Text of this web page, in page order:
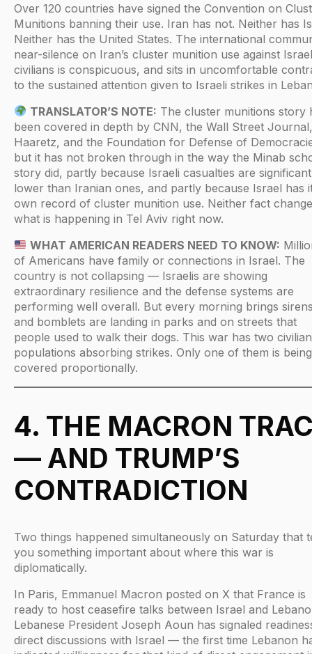
Over 120 countries have signed the Convention on
Munitions banning their use. Iran has not. Neither has
Neither has the United States. The international
near-silence on Iran’s cluster munition use against
civilians is conspicuous, and sits in uncomfortable
to the sustained attention given to Israeli strikes in
TRANSLATOR’S NOTE: The cluster munitions story
been covered in depth by CNN, the Wall Street
Haaretz, and the Foundation for Defense of
but it has not broken through in the way the Minab
story did, partly because Israeli casualties are
lower than Iranian ones, and partly because Israel has
own record of cluster munition use. Neither fact
what is happening in Tel Aviv right now.
WHAT AMERICAN READERS NEED TO KNOW:
of Americans have family or connections in Israel. The
country is not collapsing — Israelis are showing
extraordinary resilience and the defense systems are
performing well overall. But every morning brings
and bomblets are landing in parks and on streets that
people used to walk their dogs. This war has two civilian
populations absorbing strikes. Only one of them is being
covered proportionally.
4. THE MACRON
— AND TRUMP’S
CONTRADICTION
Two things happened simultaneously on Saturday that
you something important about where this war is
diplomatically.
In Paris, Emmanuel Macron posted on X that France is
ready to host ceasefire talks between Israel and
Lebanese President Joseph Aoun has signaled
direct discussions with Israel — the first time Lebanon